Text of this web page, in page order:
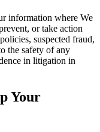
information where We
or take action
suspected fraud,
the safety of any
in litigation in
Your